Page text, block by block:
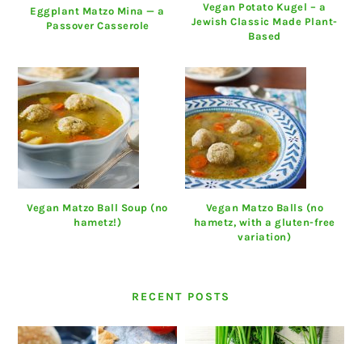
Eggplant Matzo Mina — a
Passover Casserole
Vegan Potato Kugel – a
Jewish Classic Made Plant-
Based
Vegan Matzo Ball Soup (no
hametz!)
Vegan Matzo Balls (no
hametz, with a gluten-free
variation)
RECENT POSTS